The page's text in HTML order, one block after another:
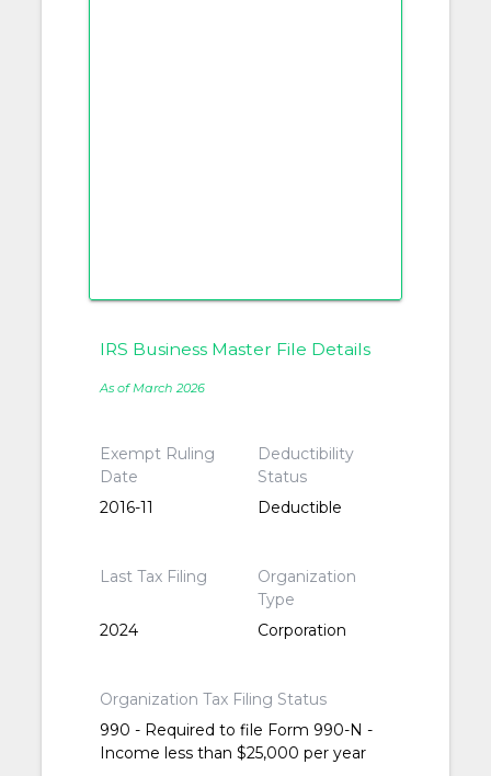
IRS Business Master File Details
As of March 2026
Exempt Ruling
Date
2016-11
Deductibility
Status
Deductible
Last Tax Filing
2024
Organization
Type
Corporation
Organization Tax Filing Status
990 - Required to file Form 990-N -
Income less than $25,000 per year